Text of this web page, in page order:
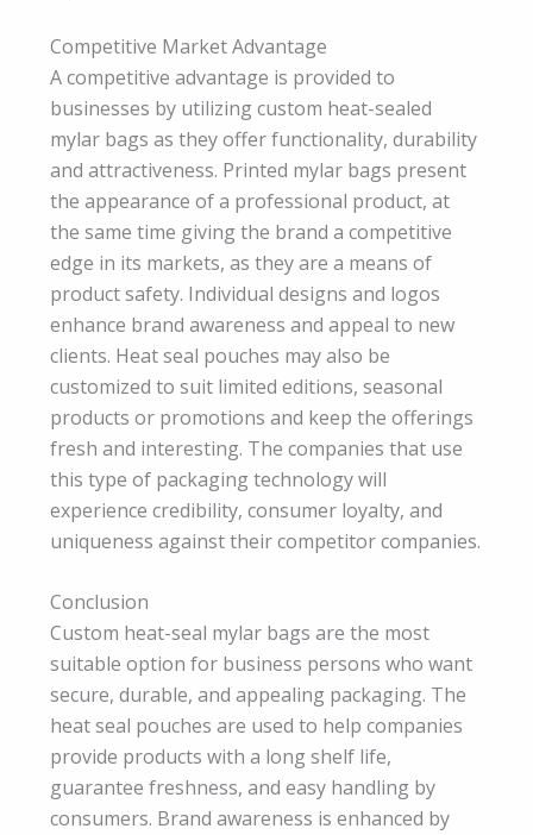
Competitive Market Advantage
A competitive advantage is provided to
businesses by utilizing custom heat-sealed
mylar bags as they offer functionality, durability
and attractiveness. Printed mylar bags present
the appearance of a professional product, at
the same time giving the brand a competitive
edge in its markets, as they are a means of
product safety. Individual designs and logos
enhance brand awareness and appeal to new
clients. Heat seal pouches may also be
customized to suit limited editions, seasonal
products or promotions and keep the offerings
fresh and interesting. The companies that use
this type of packaging technology will
experience credibility, consumer loyalty, and
uniqueness against their competitor companies.
Conclusion
Custom heat-seal mylar bags are the most
suitable option for business persons who want
secure, durable, and appealing packaging. The
heat seal pouches are used to help companies
provide products with a long shelf life,
guarantee freshness, and easy handling by
consumers. Brand awareness is enhanced by